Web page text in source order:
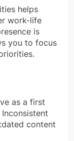
helps
work-life
is
you to focus
as a first
content